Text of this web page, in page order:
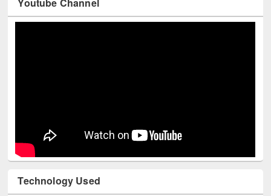
Youtube Channel
Technology Used